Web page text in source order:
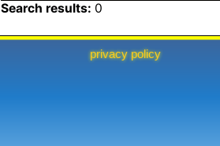
Search results: 0
privacy policy